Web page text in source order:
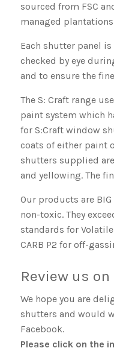
sourced from FSC
managed
Each shutter panel
checked by eye
and to ensure the
The S: Craft range
paint system which
for S:Craft window
coats of either paint
shutters supplied
and yellowing. The
Our products are
non-toxic. They
standards for
CARB P2 for off-
Review us on
We hope you are
shutters and would
Facebook.
Please click on the